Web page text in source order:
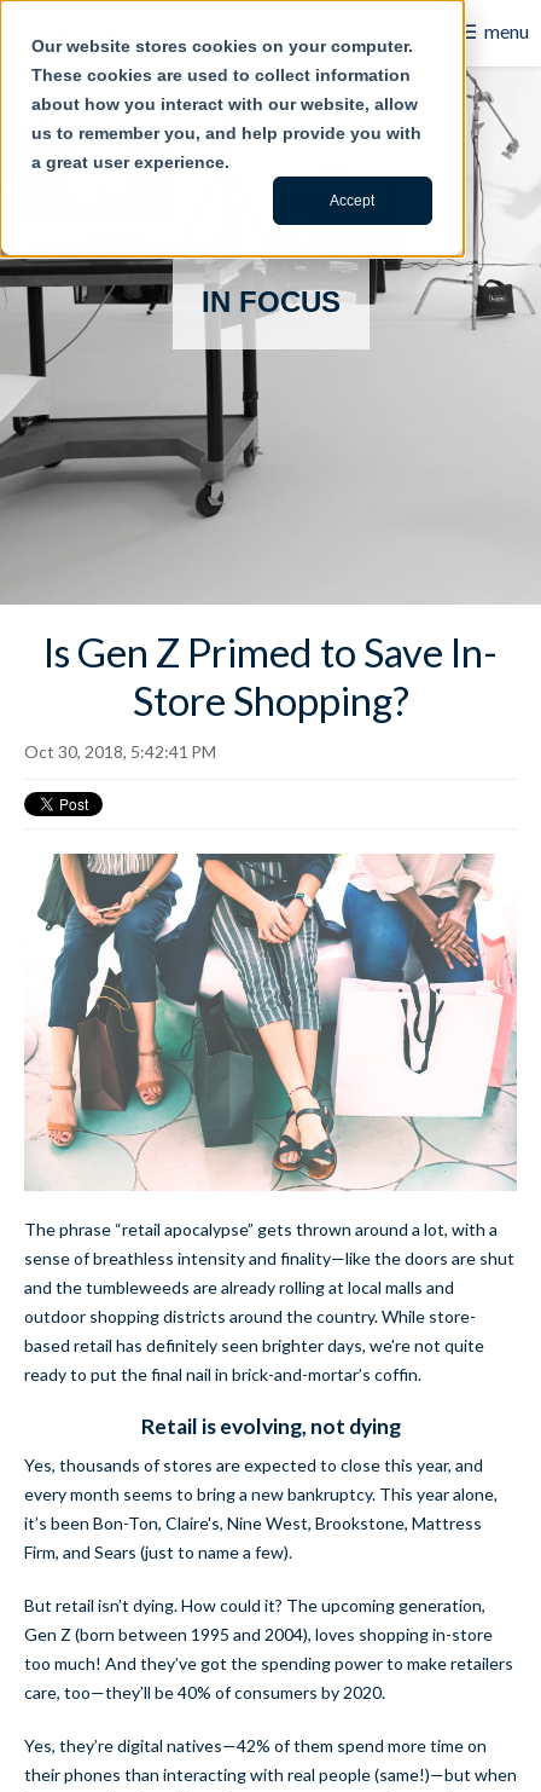
Our website stores cookies on your computer.
These cookies are used to collect information
about how you interact with our website, allow
us to remember you, and help provide you with
a great user experience.
Accept
☰ menu
B2B
Retail
Contact Us
About Us
Blog
Careers
IN FOCUS
Is Gen Z Primed to Save In-
Store Shopping?
Oct 30, 2018, 5:42:41 PM
The phrase “retail apocalypse” gets thrown around a lot, with a
sense ofbreathless intensity and finality—like the doors are shut
and the tumbleweeds are already rolling at local malls and
outdoor shopping districts around the country. While store-
based retail has definitely seen brighter days, we're not quite
ready to put the final nail in brick-and-mortar’s coffin.
Retail is evolving, not dying
Yes, thousands of stores are expected to close this year, and
every month seems to bring a new bankruptcy. This year alone,
it’s been Bon-Ton, Claire's, Nine West, Brookstone, Mattress
Firm, and Sears (just to name a few).
But retail isn’t dying. How could it? The upcoming generation,
Gen Z (born between 1995 and 2004), loves shopping in-store
too much! And they’ve got the spending power to make retailers
care, too—they’ll be 40% of consumers by 2020.
Yes, they’re digital natives—42% of them spend more time on
their phones than interacting with real people (same!)—but when